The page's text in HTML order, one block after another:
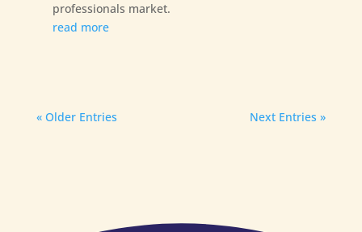
professionals market.
read more
« Older Entries Next Entries »